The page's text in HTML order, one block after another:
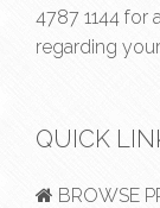
4787 1144 for
regarding
QUICK
BROWSE